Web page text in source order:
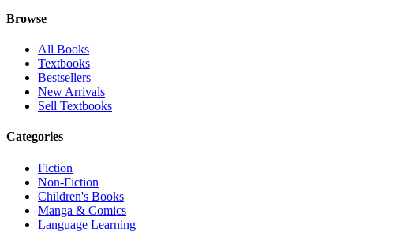
Browse
All Books
Textbooks
Bestsellers
New Arrivals
Sell Textbooks
Categories
Fiction
Non-Fiction
Children's Books
Manga & Comics
Language Learning